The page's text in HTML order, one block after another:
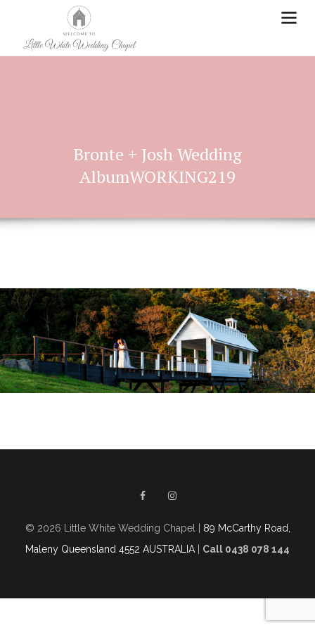
Bronte + Josh Wedding
AlbumWORKING219
© 2026 Little White Wedding Chapel | 89 McCarthy Road,
Maleny Queensland 4552 AUSTRALIA
Call 0438 078 144